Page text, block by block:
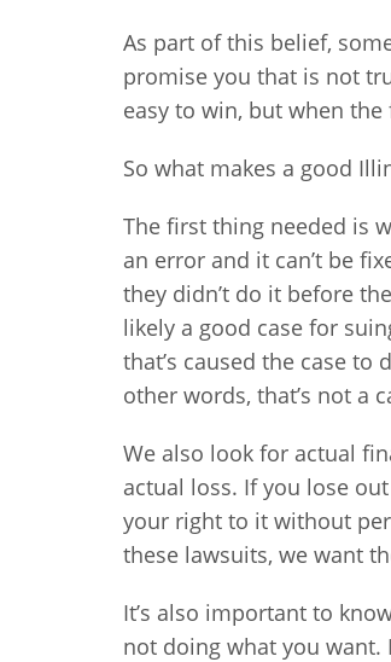
As part of this belief,
promise you that is not
easy to win, but when
So what makes a good
The first thing needed is
an error and it can’t be
they didn’t do it before
likely a good case for
that’s caused the case to
other words, that’s not a
We also look for actual
actual loss. If you lose
your right to it without
these lawsuits, we want
It’s also important to
not doing what you want.